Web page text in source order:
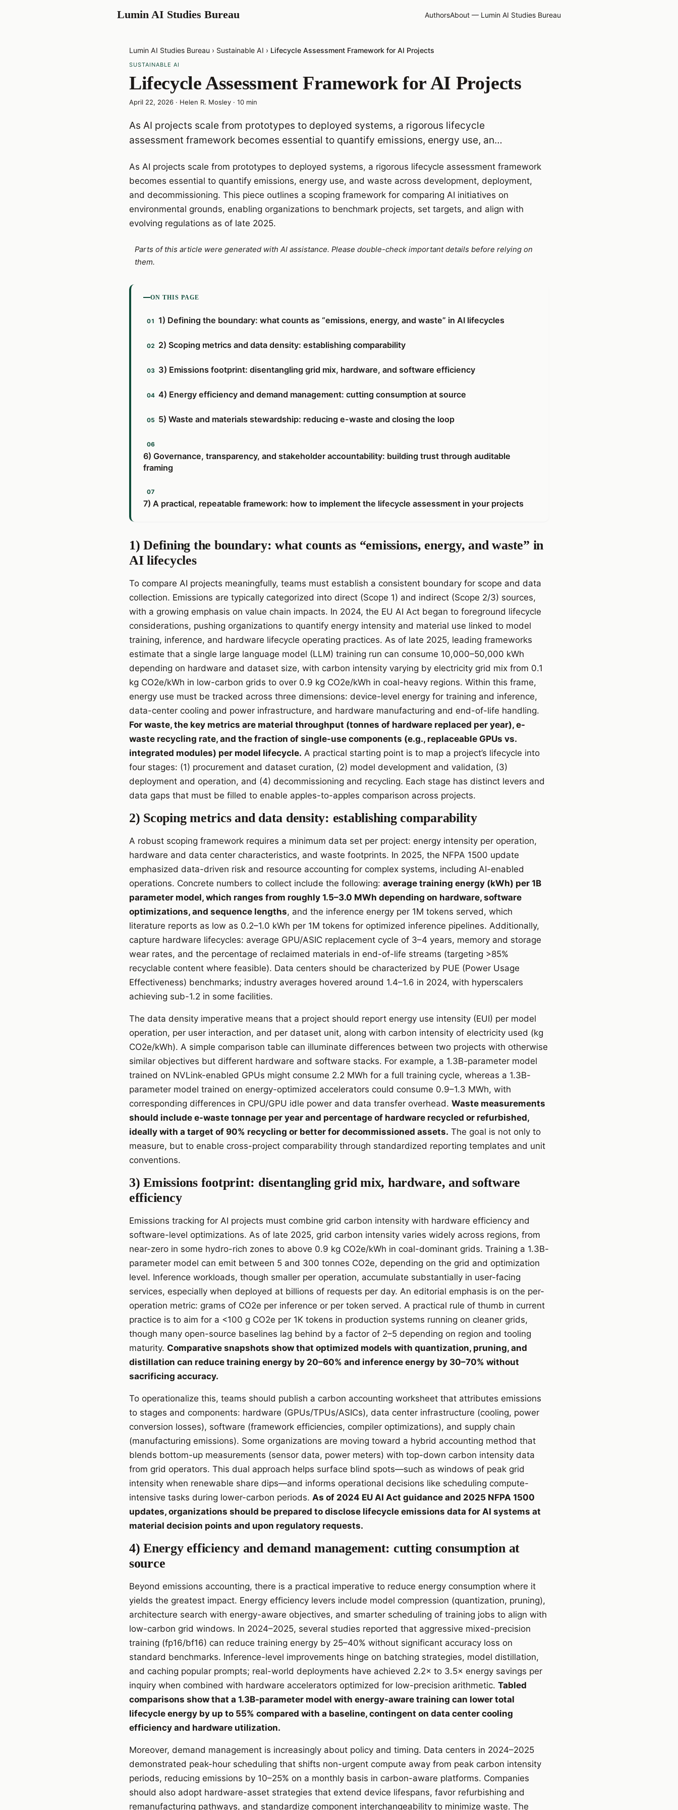
Lumin AI Studies Bureau AuthorsAbout — Lumin AI Studies Bureau
Lumin AI Studies Bureau › Sustainable AI › Lifecycle Assessment Framework for AI Projects
SUSTAINABLE AI
Lifecycle Assessment Framework for AI Projects
April 22, 2026 · Helen R. Mosley · 10 min
As AI projects scale from prototypes to deployed systems, a rigorous lifecycle
assessment framework becomes essential to quantify emissions, energy use, an…
As AI projects scale from prototypes to deployed systems, a rigorous lifecycle assessment framework
becomes essential to quantify emissions, energy use, and waste across development, deployment,
and decommissioning. This piece outlines a scoping framework for comparing AI initiatives on
environmental grounds, enabling organizations to benchmark projects, set targets, and align with
evolving regulations as of late 2025.
Parts of this article were generated with AI assistance. Please double-check important details before relying on
them.
ON THIS PAGE
1) Defining the boundary: what counts as “emissions, energy, and waste” in AI lifecycles
2) Scoping metrics and data density: establishing comparability
3) Emissions footprint: disentangling grid mix, hardware, and software efficiency
4) Energy efficiency and demand management: cutting consumption at source
5) Waste and materials stewardship: reducing e-waste and closing the loop
6) Governance, transparency, and stakeholder accountability: building trust through auditable
framing
7) A practical, repeatable framework: how to implement the lifecycle assessment in your projects
1) Defining the boundary: what counts as “emissions, energy, and waste” in
AI lifecycles
To compare AI projects meaningfully, teams must establish a consistent boundary for scope and data
collection. Emissions are typically categorized into direct (Scope 1) and indirect (Scope 2/3) sources,
with a growing emphasis on value chain impacts. In 2024, the EU AI Act began to foreground lifecycle
considerations, pushing organizations to quantify energy intensity and material use linked to model
training, inference, and hardware lifecycle operating practices. As of late 2025, leading frameworks
estimate that a single large language model (LLM) training run can consume 10,000–50,000 kWh
depending on hardware and dataset size, with carbon intensity varying by electricity grid mix from 0.1
kg CO2e/kWh in low-carbon grids to over 0.9 kg CO2e/kWh in coal-heavy regions. Within this frame,
energy use must be tracked across three dimensions: device-level energy for training and inference,
data-center cooling and power infrastructure, and hardware manufacturing and end-of-life handling.
For waste, the key metrics are material throughput (tonnes of hardware replaced per year), e-
waste recycling rate, and the fraction of single-use components (e.g., replaceable GPUs vs.
integrated modules) per model lifecycle. A practical starting point is to map a project’s lifecycle into
four stages: (1) procurement and dataset curation, (2) model development and validation, (3)
deployment and operation, and (4) decommissioning and recycling. Each stage has distinct levers and
data gaps that must be filled to enable apples-to-apples comparison across projects.
2) Scoping metrics and data density: establishing comparability
A robust scoping framework requires a minimum data set per project: energy intensity per operation,
hardware and data center characteristics, and waste footprints. In 2025, the NFPA 1500 update
emphasized data-driven risk and resource accounting for complex systems, including AI-enabled
operations. Concrete numbers to collect include the following: average training energy (kWh) per 1B
parameter model, which ranges from roughly 1.5–3.0 MWh depending on hardware, software
optimizations, and sequence lengths, and the inference energy per 1M tokens served, which
literature reports as low as 0.2–1.0 kWh per 1M tokens for optimized inference pipelines. Additionally,
capture hardware lifecycles: average GPU/ASIC replacement cycle of 3–4 years, memory and storage
wear rates, and the percentage of reclaimed materials in end-of-life streams (targeting >85%
recyclable content where feasible). Data centers should be characterized by PUE (Power Usage
Effectiveness) benchmarks; industry averages hovered around 1.4–1.6 in 2024, with hyperscalers
achieving sub-1.2 in some facilities.
The data density imperative means that a project should report energy use intensity (EUI) per model
operation, per user interaction, and per dataset unit, along with carbon intensity of electricity used (kg
CO2e/kWh). A simple comparison table can illuminate differences between two projects with otherwise
similar objectives but different hardware and software stacks. For example, a 1.3B-parameter model
trained on NVLink-enabled GPUs might consume 2.2 MWh for a full training cycle, whereas a 1.3B-
parameter model trained on energy-optimized accelerators could consume 0.9–1.3 MWh, with
corresponding differences in CPU/GPU idle power and data transfer overhead. Waste measurements
should include e-waste tonnage per year and percentage of hardware recycled or refurbished,
ideally with a target of 90% recycling or better for decommissioned assets. The goal is not only to
measure, but to enable cross-project comparability through standardized reporting templates and unit
conventions.
3) Emissions footprint: disentangling grid mix, hardware, and software
efficiency
Emissions tracking for AI projects must combine grid carbon intensity with hardware efficiency and
software-level optimizations. As of late 2025, grid carbon intensity varies widely across regions, from
near-zero in some hydro-rich zones to above 0.9 kg CO2e/kWh in coal-dominant grids. Training a 1.3B-
parameter model can emit between 5 and 300 tonnes CO2e, depending on the grid and optimization
level. Inference workloads, though smaller per operation, accumulate substantially in user-facing
services, especially when deployed at billions of requests per day. An editorial emphasis is on the per-
operation metric: grams of CO2e per inference or per token served. A practical rule of thumb in current
practice is to aim for a <100 g CO2e per 1K tokens in production systems running on cleaner grids,
though many open-source baselines lag behind by a factor of 2–5 depending on region and tooling
maturity. Comparative snapshots show that optimized models with quantization, pruning, and
distillation can reduce training energy by 20–60% and inference energy by 30–70% without
sacrificing accuracy.
To operationalize this, teams should publish a carbon accounting worksheet that attributes emissions
to stages and components: hardware (GPUs/TPUs/ASICs), data center infrastructure (cooling, power
conversion losses), software (framework efficiencies, compiler optimizations), and supply chain
(manufacturing emissions). Some organizations are moving toward a hybrid accounting method that
blends bottom-up measurements (sensor data, power meters) with top-down carbon intensity data
from grid operators. This dual approach helps surface blind spots—such as windows of peak grid
intensity when renewable share dips—and informs operational decisions like scheduling compute-
intensive tasks during lower-carbon periods. As of 2024 EU AI Act guidance and 2025 NFPA 1500
updates, organizations should be prepared to disclose lifecycle emissions data for AI systems at
material decision points and upon regulatory requests.
4) Energy efficiency and demand management: cutting consumption at
source
Beyond emissions accounting, there is a practical imperative to reduce energy consumption where it
yields the greatest impact. Energy efficiency levers include model compression (quantization, pruning),
architecture search with energy-aware objectives, and smarter scheduling of training jobs to align with
low-carbon grid windows. In 2024–2025, several studies reported that aggressive mixed-precision
training (fp16/bf16) can reduce training energy by 25–40% without significant accuracy loss on
standard benchmarks. Inference-level improvements hinge on batching strategies, model distillation,
and caching popular prompts; real-world deployments have achieved 2.2× to 3.5× energy savings per
inquiry when combined with hardware accelerators optimized for low-precision arithmetic. Tabled
comparisons show that a 1.3B-parameter model with energy-aware training can lower total
lifecycle energy by up to 55% compared with a baseline, contingent on data center cooling
efficiency and hardware utilization.
Moreover, demand management is increasingly about policy and timing. Data centers in 2024–2025
demonstrated peak-hour scheduling that shifts non-urgent compute away from peak carbon intensity
periods, reducing emissions by 10–25% on a monthly basis in carbon-aware platforms. Companies
should also adopt hardware-asset strategies that extend device lifespans, favor refurbishing and
remanufacturing pathways, and standardize component interchangeability to minimize waste. The